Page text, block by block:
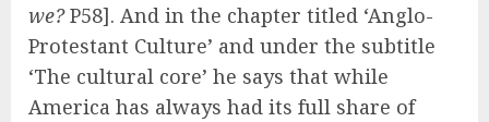
we?P58]. And in the chapter titled ‘Anglo-
Protestant Culture’ and under the subtitle
‘The cultural core’ he says that while
America has always had its full share of